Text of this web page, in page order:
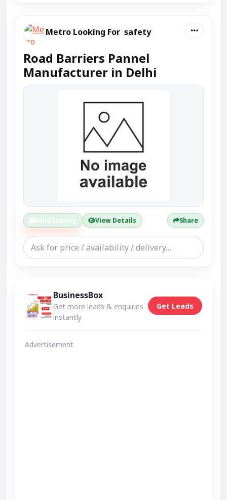
Metro Looking For safety
Road Barriers Pannel
Manufacturer in Delhi
Send Enquiry View Details Share
BusinessBox
Get more leads & enquiries
instantly
Get Leads
Advertisement